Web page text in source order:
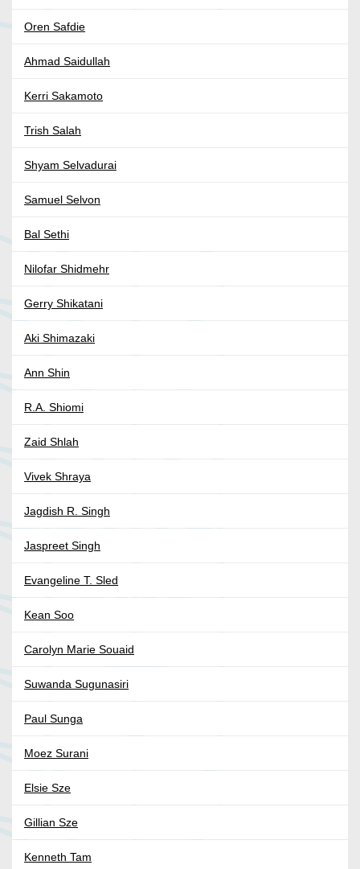
Oren Safdie
Ahmad Saidullah
Kerri Sakamoto
Trish Salah
Shyam Selvadurai
Samuel Selvon
Bal Sethi
Nilofar Shidmehr
Gerry Shikatani
Aki Shimazaki
Ann Shin
R.A. Shiomi
Zaid Shlah
Vivek Shraya
Jagdish R. Singh
Jaspreet Singh
Evangeline T. Sled
Kean Soo
Carolyn Marie Souaid
Suwanda Sugunasiri
Paul Sunga
Moez Surani
Elsie Sze
Gillian Sze
Kenneth Tam